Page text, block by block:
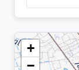
+
−